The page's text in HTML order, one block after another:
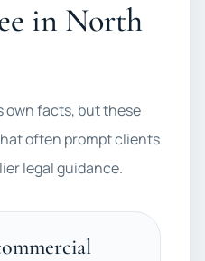
in North
own facts, but these
often prompt clients
legal guidance.